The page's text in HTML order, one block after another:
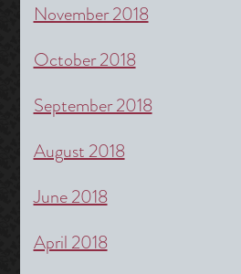
November 2018
October 2018
September 2018
August 2018
June 2018
April 2018